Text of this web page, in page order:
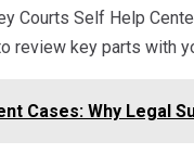
Courts Self Help
review key parts with
Cases: Why Legal